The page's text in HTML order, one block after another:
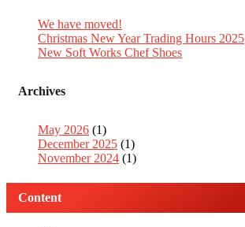
We have moved!
Christmas New Year Trading Hours 2025
New Soft Works Chef Shoes
Archives
May 2026 (1)
December 2025 (1)
November 2024 (1)
Content